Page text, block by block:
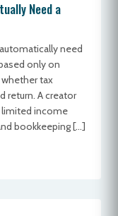
Need a
need
only on
tax
return. A creator
limited income
bookkeeping […]